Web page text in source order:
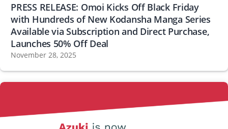
PRESS RELEASE: Omoi Kicks Off Black Friday
with Hundreds of New Kodansha Manga Series
Available via Subscription and Direct Purchase,
Launches 50% Off Deal
November 28, 2025